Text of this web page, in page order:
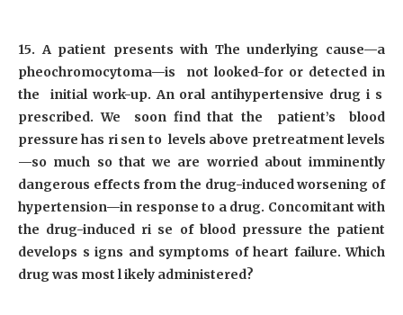
15. A patient presents with The underlying cause—a
pheochromocytoma—is not looked-for or detected in
the initial work-up. An oral antihypertensive drug i s
prescribed. We soon find that the patient’s blood
pressure has ri sen to levels above pretreatment levels
—so much so that we are worried about imminently
dangerous effects from the drug-induced worsening of
hypertension—in response to a drug. Concomitant with
the drug-induced ri se of blood pressure the patient
develops s igns and symptoms of heart failure. Which
drug was most l ikely administered?